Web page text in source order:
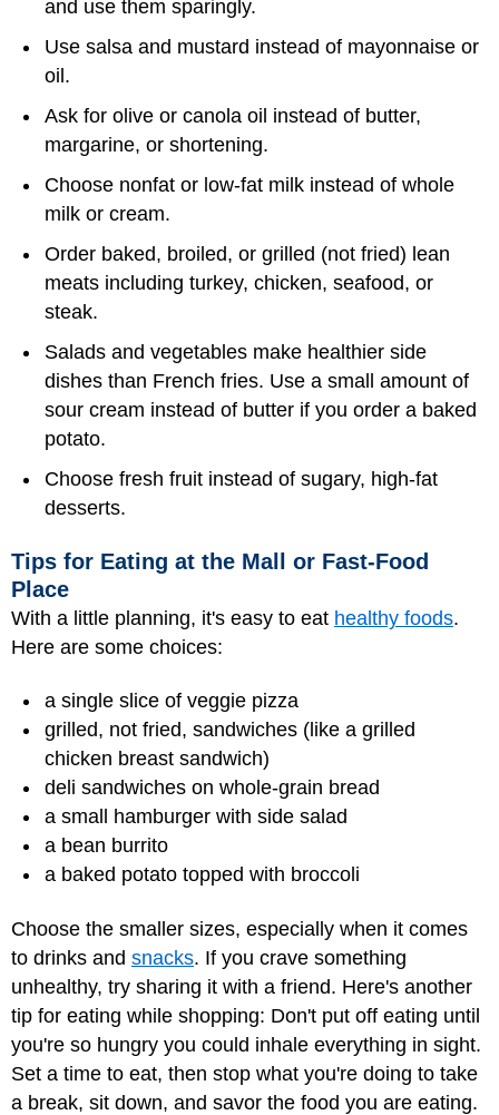
and use them sparingly.
Use salsa and mustard instead of mayonnaise or
oil.
Ask for olive or canola oil instead of butter,
margarine, or shortening.
Choose nonfat or low-fat milk instead of whole
milk or cream.
Order baked, broiled, or grilled (not fried) lean
meats including turkey, chicken, seafood, or
steak.
Salads and vegetables make healthier side
dishes than French fries. Use a small amount of
sour cream instead of butter if you order a baked
potato.
Choose fresh fruit instead of sugary, high-fat
desserts.
Tips for Eating at the Mall or Fast-Food
Place
With a little planning, it's easy to eat healthy foods.
Here are some choices:
a single slice of veggie pizza
grilled, not fried, sandwiches (like a grilled
chicken breast sandwich)
deli sandwiches on whole-grain bread
a small hamburger with side salad
a bean burrito
a baked potato topped with broccoli
Choose the smaller sizes, especially when it comes
to drinks and snacks. If you crave something
unhealthy, try sharing it with a friend. Here's another
tip for eating while shopping: Don't put off eating until
you're so hungry you could inhale everything in sight.
Set a time to eat, then stop what you're doing to take
a break, sit down, and savor the food you are eating.